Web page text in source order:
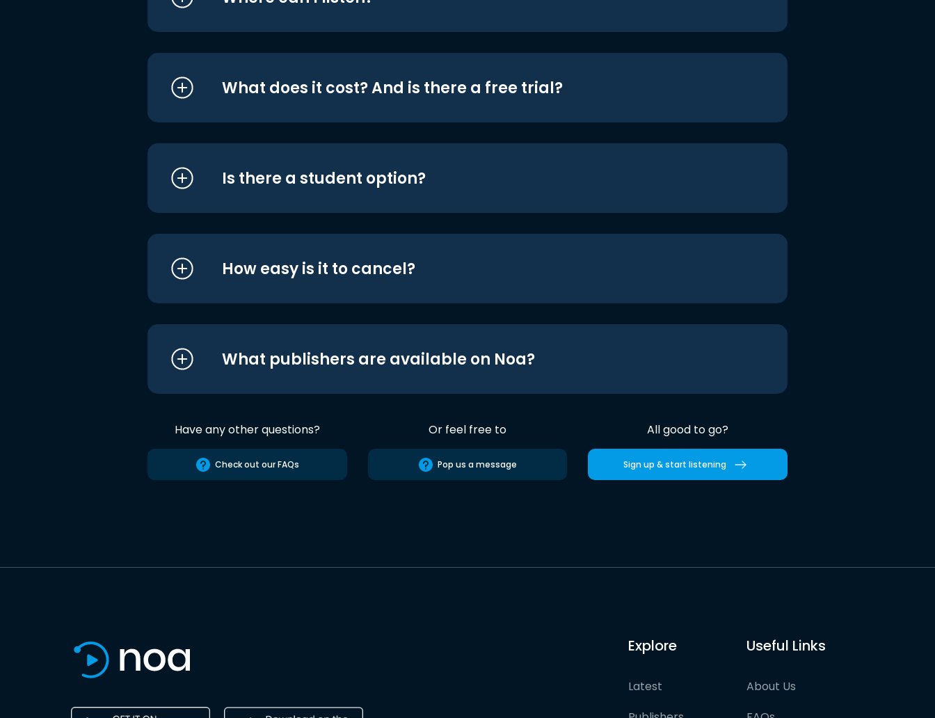
What does it cost? And is there a free trial?
Is there a student option?
How easy is it to cancel?
What publishers are available on Noa?
Have any other questions?
Check out our FAQs
Or feel free to
Pop us a message
All good to go?
Sign up & start listening
Explore
Latest
Useful Links
About Us